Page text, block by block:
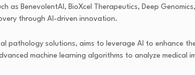
as BenevolentAI, BioXcel Therapeutics, Deep
through AI-driven innovation.
solutions, aims to leverage AI to enhance
machine learning algorithms to analyze medical